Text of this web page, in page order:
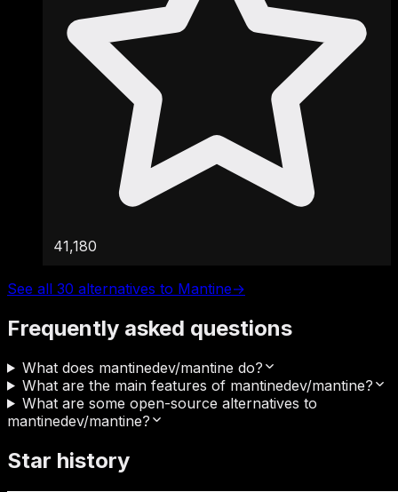
41,180
See all 30 alternatives to Mantine→
Frequently asked questions
What does mantinedev/mantine do?
What are the main features of mantinedev/mantine?
What are some open-source alternatives to
mantinedev/mantine?
Star history